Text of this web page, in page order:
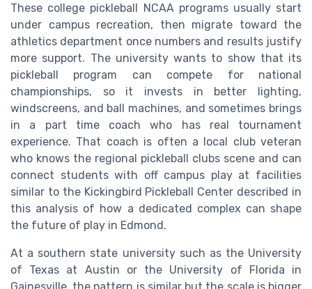
These college pickleball NCAA programs usually start
under campus recreation, then migrate toward the
athletics department once numbers and results justify
more support. The university wants to show that its
pickleball program can compete for national
championships, so it invests in better lighting,
windscreens, and ball machines, and sometimes brings
in a part time coach who has real tournament
experience. That coach is often a local club veteran
who knows the regional pickleball clubs scene and can
connect students with off campus play at facilities
similar to the Kickingbird Pickleball Center described in
this analysis of how a dedicated complex can shape
the future of play in Edmond.
At a southern state university such as the University
of Texas at Austin or the University of Florida in